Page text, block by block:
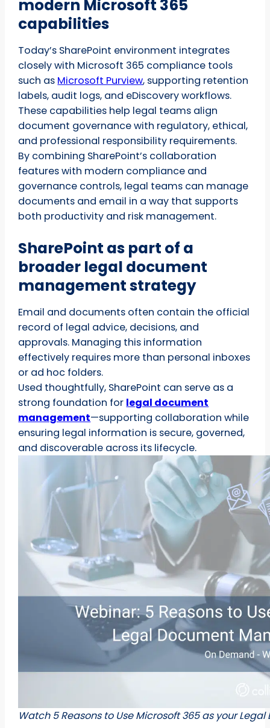
modern Microsoft 365
capabilities
Today’s SharePoint environment integrates
closely with Microsoft 365 compliance tools
such as Microsoft Purview, supporting retention
labels, audit logs, and eDiscovery workflows.
These capabilities help legal teams align
document governance with regulatory, ethical,
and professional responsibility requirements.
By combining SharePoint’s collaboration
features with modern compliance and
governance controls, legal teams can manage
documents and email in a way that supports
both productivity and risk management.
SharePoint as part of a
broader legal document
management strategy
Email and documents often contain the official
record of legal advice, decisions, and
approvals. Managing this information
effectively requires more than personal inboxes
or ad hoc folders.
Used thoughtfully, SharePoint can serve as a
strong foundation for legal document
management—supporting collaboration while
ensuring legal information is secure, governed,
and discoverable across its lifecycle.
Watch 5 Reasons to Use Microsoft 365 as your